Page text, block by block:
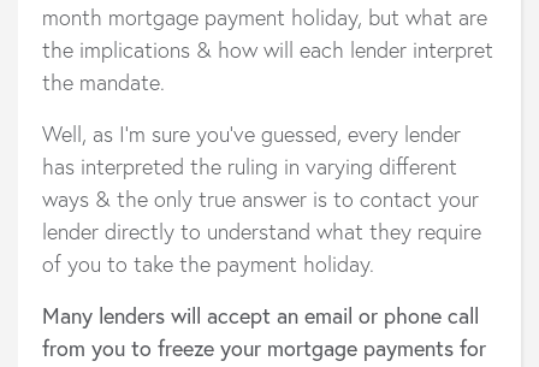
month mortgage payment holiday, but what are
the implications & how will each lender interpret
the mandate.
Well, as I’m sure you’ve guessed, every lender
has interpreted the ruling in varying different
ways & the only true answer is to contact your
lender directly to understand what they require
of you to take the payment holiday.
Many lenders will accept an email or phone call
from you to freeze your mortgage payments for